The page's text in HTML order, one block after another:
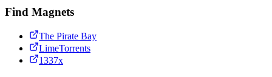
Find Magnets
The Pirate Bay
LimeTorrents
1337x